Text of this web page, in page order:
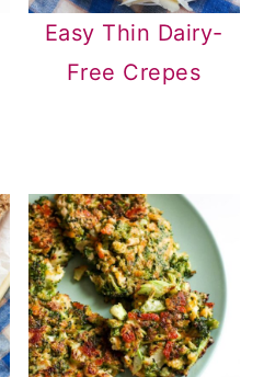
Easy Thin Dairy-
Free Crepes